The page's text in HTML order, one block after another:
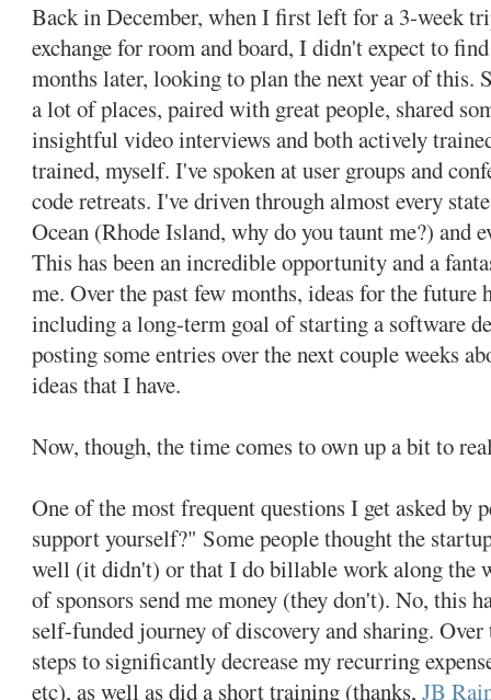
Back in December, when I first left for a 3-week
exchange for room and board, I didn't expect to
months later, looking to plan the next year of this.
a lot of places, paired with great people, shared
insightful video interviews and both actively
trained, myself. I've spoken at user groups and
code retreats. I've driven through almost every
Ocean (Rhode Island, why do you taunt me?) and
This has been an incredible opportunity and a
me. Over the past few months, ideas for the future
including a long-term goal of starting a software
posting some entries over the next couple weeks
ideas that I have.
Now, though, the time comes to own up a bit to
One of the most frequent questions I get asked by
support yourself?" Some people thought the
well (it didn't) or that I do billable work along the
of sponsors send me money (they don't). No, this
self-funded journey of discovery and sharing.
steps to significantly decrease my recurring
etc), as well as did a short training (thanks,JB